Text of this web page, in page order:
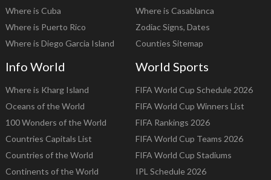
Where is Cuba
Where is Puerto Rico
Where is Diego Garcia Island
Where is Casablanca
Zodiac Signs, Dates
Counties Sitemap
Info World
Where is Kharg Island
Oceans of the World
100 Wonders of the World
Countries Capitals List
Countries of the World
Continents of the World
World Sports
FIFA World Cup Schedule 2026
FIFA World Cup Winners List
FIFA Rankings 2026
FIFA World Cup Teams 2026
FIFA World Cup Stadiums
IPL Schedule 2026